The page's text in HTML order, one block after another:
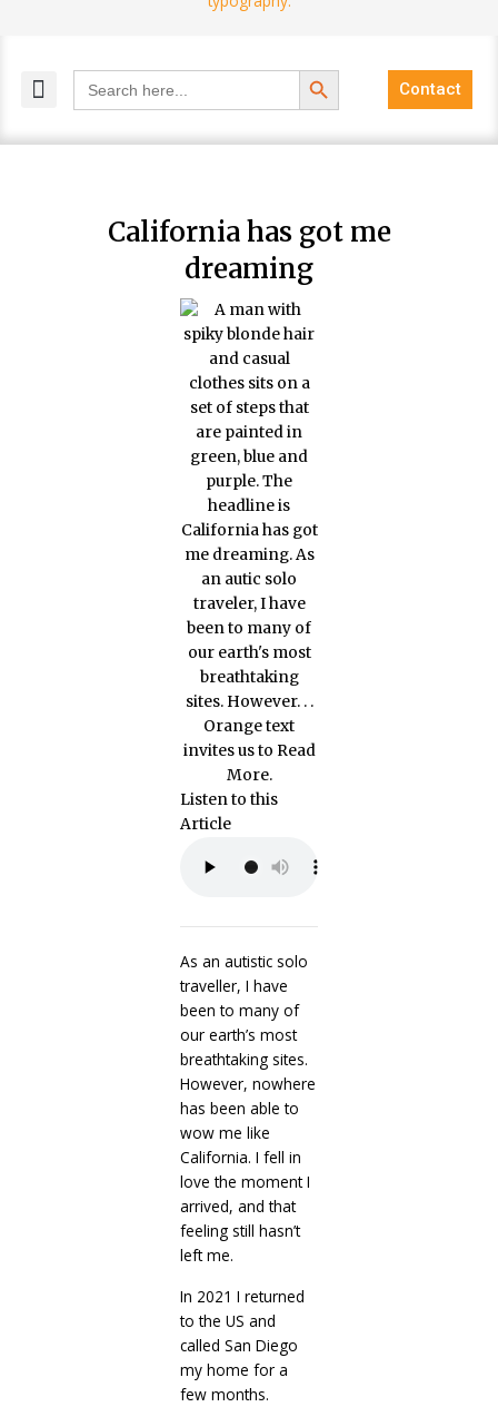
Search
for:
Search Button
Contact
California has got me
dreaming
Listen to this
Article
As an autistic solo
traveller, I have
been to many of
our earth’s most
breathtaking sites.
However, nowhere
has been able to
wow me like
California. I fell in
love the moment I
arrived, and that
feeling still hasn’t
left me.
In 2021 I returned
to the US and
called San Diego
my home for a
few months.